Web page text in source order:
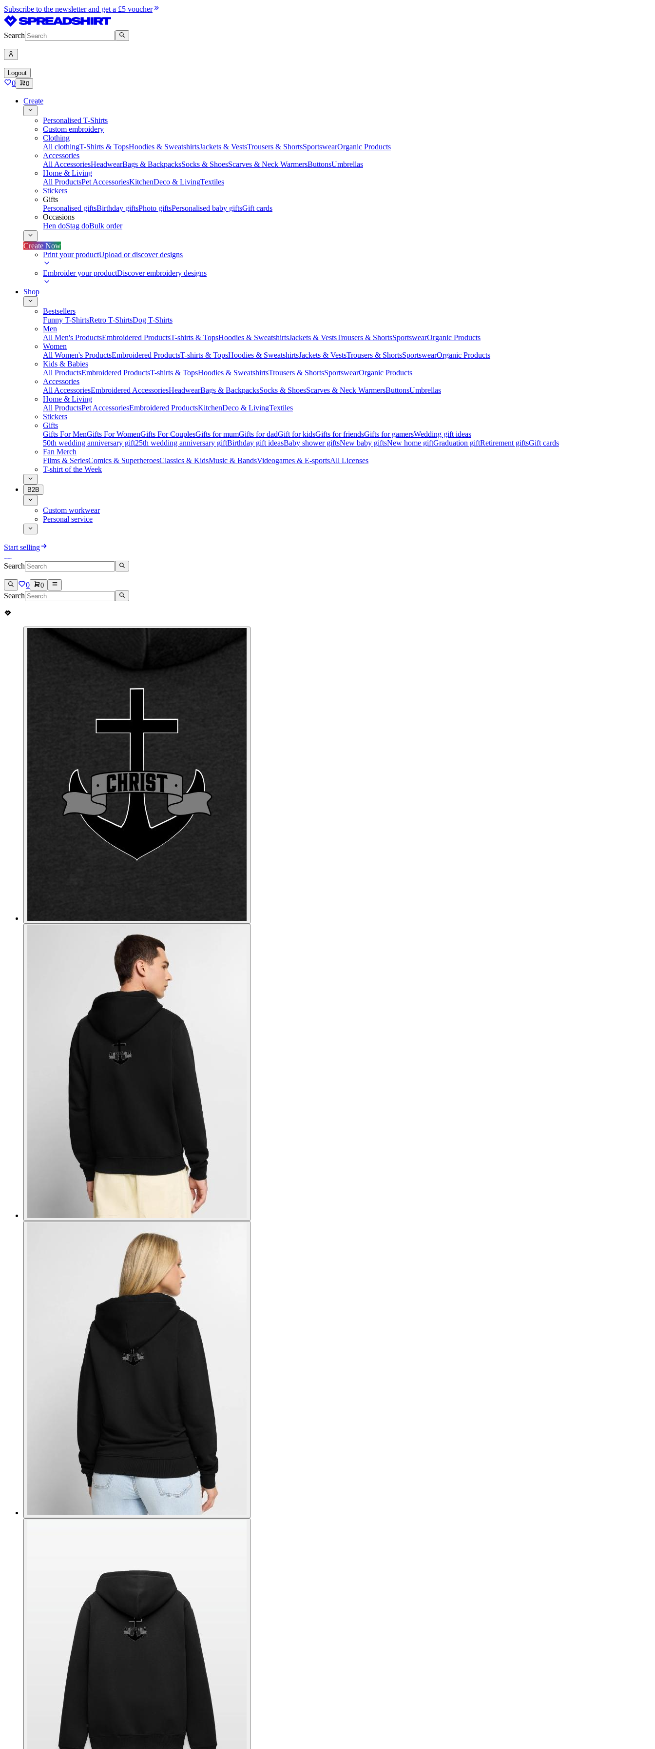
Subscribe to the newsletter and get a £5 voucher
Search
Logout
0 0
Create
Personalised T-Shirts
Custom embroidery
Clothing
All clothingT-Shirts & TopsHoodies & SweatshirtsJackets & VestsTrousers & ShortsSportswearOrganic Products
Accessories
All AccessoriesHeadwearBags & BackpacksSocks & ShoesScarves & Neck WarmersButtonsUmbrellas
Home & Living
All ProductsPet AccessoriesKitchenDeco & LivingTextiles
Stickers
Gifts
Personalised giftsBirthday giftsPhoto giftsPersonalised baby giftsGift cards
Occasions
Hen doStag doBulk order
Create Now
Print your productUpload or discover designs
Embroider your productDiscover embroidery designs
Shop
Bestsellers
Funny T-ShirtsRetro T-ShirtsDog T-Shirts
Men
All Men's ProductsEmbroidered ProductsT-shirts & TopsHoodies & SweatshirtsJackets & VestsTrousers & ShortsSportswearOrganic Products
Women
All Women's ProductsEmbroidered ProductsT-shirts & TopsHoodies & SweatshirtsJackets & VestsTrousers & ShortsSportswearOrganic Products
Kids & Babies
All ProductsEmbroidered ProductsT-shirts & TopsHoodies & SweatshirtsTrousers & ShortsSportswearOrganic Products
Accessories
All AccessoriesEmbroidered AccessoriesHeadwearBags & BackpacksSocks & ShoesScarves & Neck WarmersButtonsUmbrellas
Home & Living
All ProductsPet AccessoriesEmbroidered ProductsKitchenDeco & LivingTextiles
Stickers
Gifts
Gifts For MenGifts For WomenGifts For CouplesGifts for mumGifts for dadGift for kidsGifts for friendsGifts for gamersWedding gift ideas
50th wedding anniversary gift25th wedding anniversary giftBirthday gift ideasBaby shower giftsNew baby giftsNew home giftGraduation giftRetirement giftsGift cards
Fan Merch
Films & SeriesComics & SuperheroesClassics & KidsMusic & BandsVideogames & E-sportsAll Licenses
T-shirt of the Week
B2B
Custom workwear
Personal service
Start selling
Search
0 0
Search